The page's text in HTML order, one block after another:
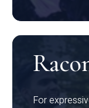
For